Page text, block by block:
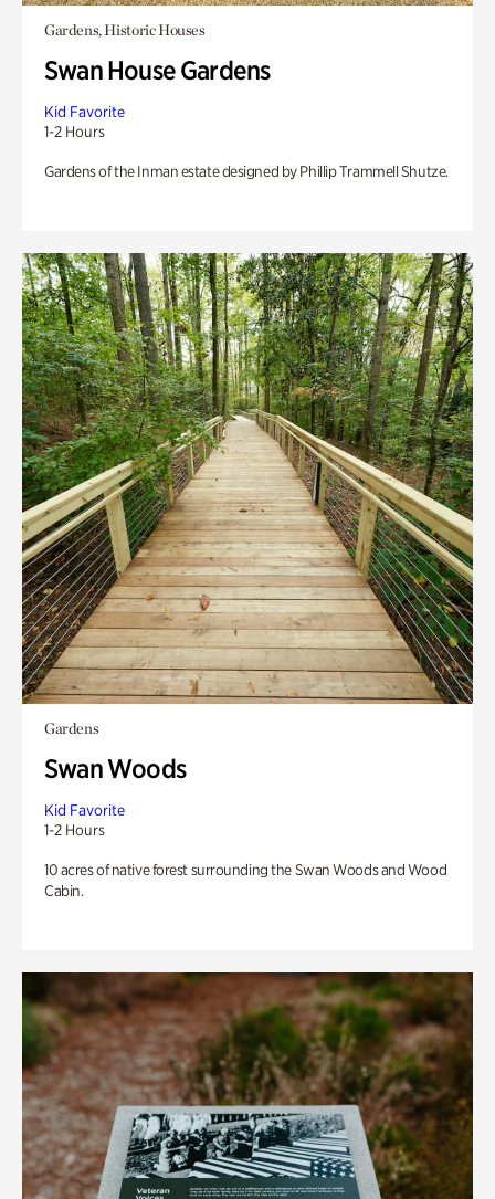
Gardens, Historic Houses
Swan House Gardens
Kid Favorite
1-2 Hours
Gardens of the Inman estate designed by Phillip Trammell Shutze.
Gardens
Swan Woods
Kid Favorite
1-2 Hours
10 acres of native forest surrounding the Swan Woods and Wood
Cabin.